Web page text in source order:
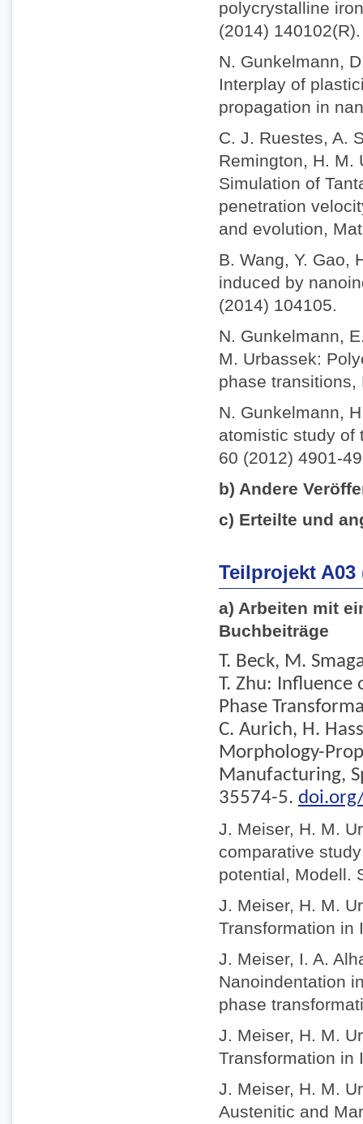
polycrystalline
(2014) 140102(R).
N. Gunkelmann,
Interplay of
propagation in
C. J. Ruestes, A.
Remington, H. M.
Simulation of
penetration
and evolution,
B. Wang, Y. Gao,
induced by
(2014) 104105.
N. Gunkelmann,
M. Urbassek:
phase transitions,
N. Gunkelmann,
atomistic study of
60 (2012) 4901-
b) Andere
c) Erteilte und
Teilprojekt A03
a) Arbeiten mit
Buchbeiträge
T. Beck, M.
T. Zhu:
Phase
C. Aurich, H.
Morphology-
Manufacturing,
35574-5.
J. Meiser, H. M.
comparative
potential, Modell.
J. Meiser, H. M.
Transformation in
J. Meiser, I. A.
Nanoindentation
phase
J. Meiser, H. M.
Transformation in
J. Meiser, H. M.
Austenitic and